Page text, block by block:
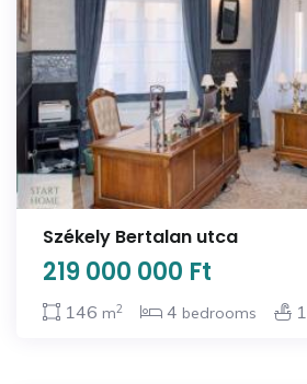
Székely Bertalan utca
219 000 000 Ft
146 m2 4 bedrooms 1